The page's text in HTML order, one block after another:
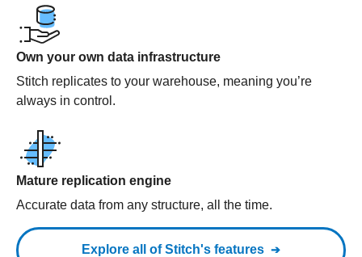
Own your own data infrastructure
Stitch replicates to your warehouse, meaning you’re
always in control.
Mature replication engine
Accurate data from any structure, all the time.
Explore all of Stitch's features